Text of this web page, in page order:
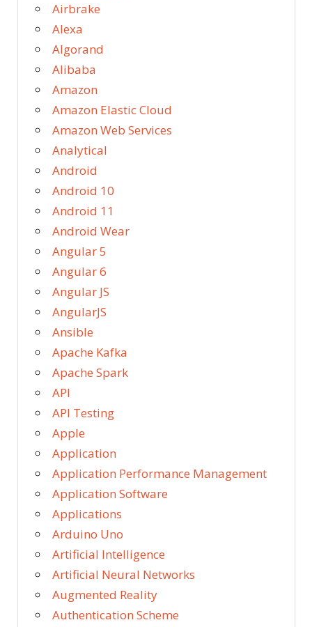
Airbrake
Alexa
Algorand
Alibaba
Amazon
Amazon Elastic Cloud
Amazon Web Services
Analytical
Android
Android 10
Android 11
Android Wear
Angular 5
Angular 6
Angular JS
AngularJS
Ansible
Apache Kafka
Apache Spark
API
API Testing
Apple
Application
Application Performance Management
Application Software
Applications
Arduino Uno
Artificial Intelligence
Artificial Neural Networks
Augmented Reality
Authentication Scheme